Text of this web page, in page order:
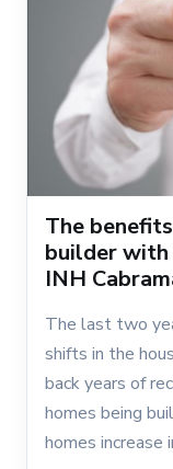
The
builder
INH
The last two
shifts in the
back years of
homes being
homes increase